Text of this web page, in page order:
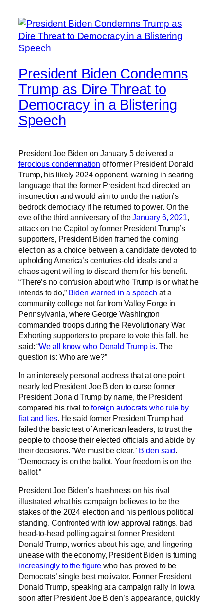
President Biden Condemns
Trump as Dire Threat to
Democracy in a Blistering
Speech
President Joe Biden on January 5 delivered a
ferocious condemnation of former President Donald
Trump, his likely 2024 opponent, warning in searing
language that the former President had directed an
insurrection and would aim to undo the nation’s
bedrock democracy if he returned to power. On the
eve of the third anniversary of theJanuary 6, 2021,
attack on the Capitol by former President Trump’s
supporters, President Biden framed the coming
election as a choice between a candidate devoted to
upholding America’s centuries-old ideals and a
chaos agent willing to discard them for his benefit.
“There’s no confusion about who Trump is or what he
intends to do,” Biden warned in a speech at a
community college not far from Valley Forge in
Pennsylvania, where George Washington
commanded troops during the Revolutionary War.
Exhorting supporters to prepare to vote this fall, he
said: “We all know who Donald Trump is. The
question is: Who are we?”
In an intensely personal address that at one point
nearly led President Joe Biden to curse former
President Donald Trump by name, the President
compared his rival to foreign autocrats who rule by
fiat and lies. He said former President Trump had
failed the basic test of American leaders, to trust the
people to choose their elected officials and abide by
their decisions. “We must be clear,” Biden said.
“Democracy is on the ballot. Your freedom is on the
ballot.”
President Joe Biden’s harshness on his rival
illustrated what his campaign believes to be the
stakes of the 2024 election and his perilous political
standing. Confronted with low approval ratings, bad
head-to-head polling against former President
Donald Trump, worries about his age, and lingering
unease with the economy, President Biden is turning
increasingly to the figure who has proved to be
Democrats’ single best motivator. Former President
Donald Trump, speaking at a campaign rally in Iowa
soon after President Joe Biden’s appearance, quickly